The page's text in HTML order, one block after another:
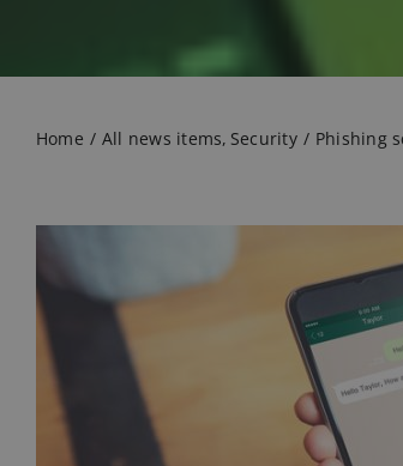
Home All news items Security Phishing